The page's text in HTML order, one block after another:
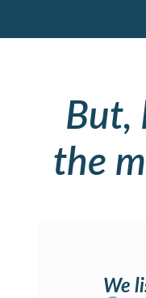
But,
the
We